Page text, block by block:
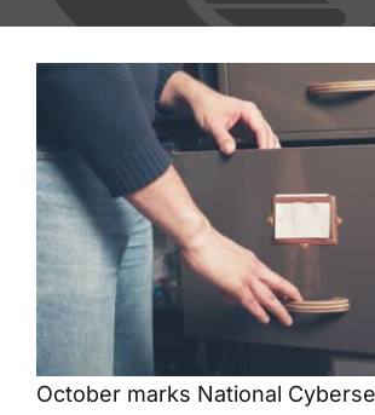
Shred Events
October marks National